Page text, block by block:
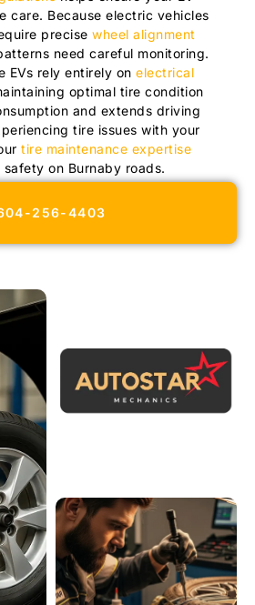
care. Because electric vehicles
precisewheel alignment
need careful monitoring.
EVs rely entirely onelectrical
optimal tire condition
and extends driving
tire issues with your
tire maintenance expertise
safety on Burnaby roads.
256-4403